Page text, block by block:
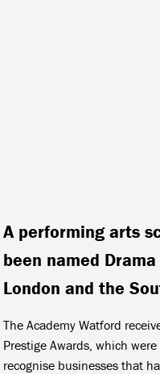
A performing arts
been named
London and the
The Academy Watford
Prestige Awards, which
recognise businesses that